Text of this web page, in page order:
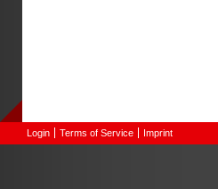
Login Terms of Service Imprint